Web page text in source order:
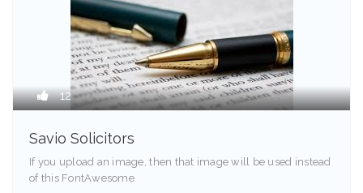
12
Savio Solicitors
If you upload an image, then that image will be used instead
of this FontAwesome